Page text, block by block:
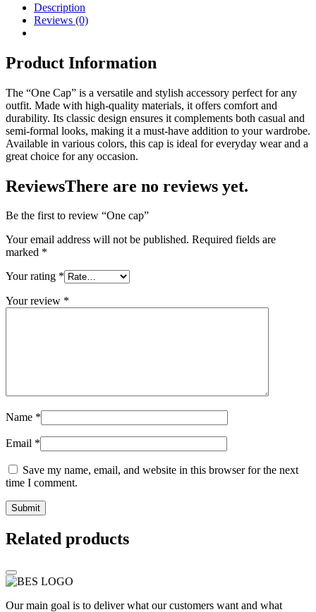
Description
Reviews (0)
Product Information
The “One Cap” is a versatile and stylish accessory perfect for any
outfit. Made with high-quality materials, it offers comfort and
durability. Its classic design ensures it complements both casual and
semi-formal looks, making it a must-have addition to your wardrobe.
Available in various colors, this cap is ideal for everyday wear and a
great choice for any occasion.
ReviewsThere are no reviews yet.
Be the first to review “One cap”
Your email address will not be published. Required fields are
marked *
Your rating *
Your review *
Name *
Email *
Save my name, email, and website in this browser for the next
time I comment.
Related products
Our main goal is to deliver what our customers want and what